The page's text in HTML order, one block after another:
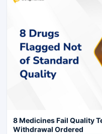
8 Medicines Fail Quality
Withdrawal Ordered